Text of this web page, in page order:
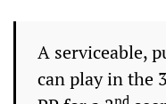
A serviceable,
can play in the
nd